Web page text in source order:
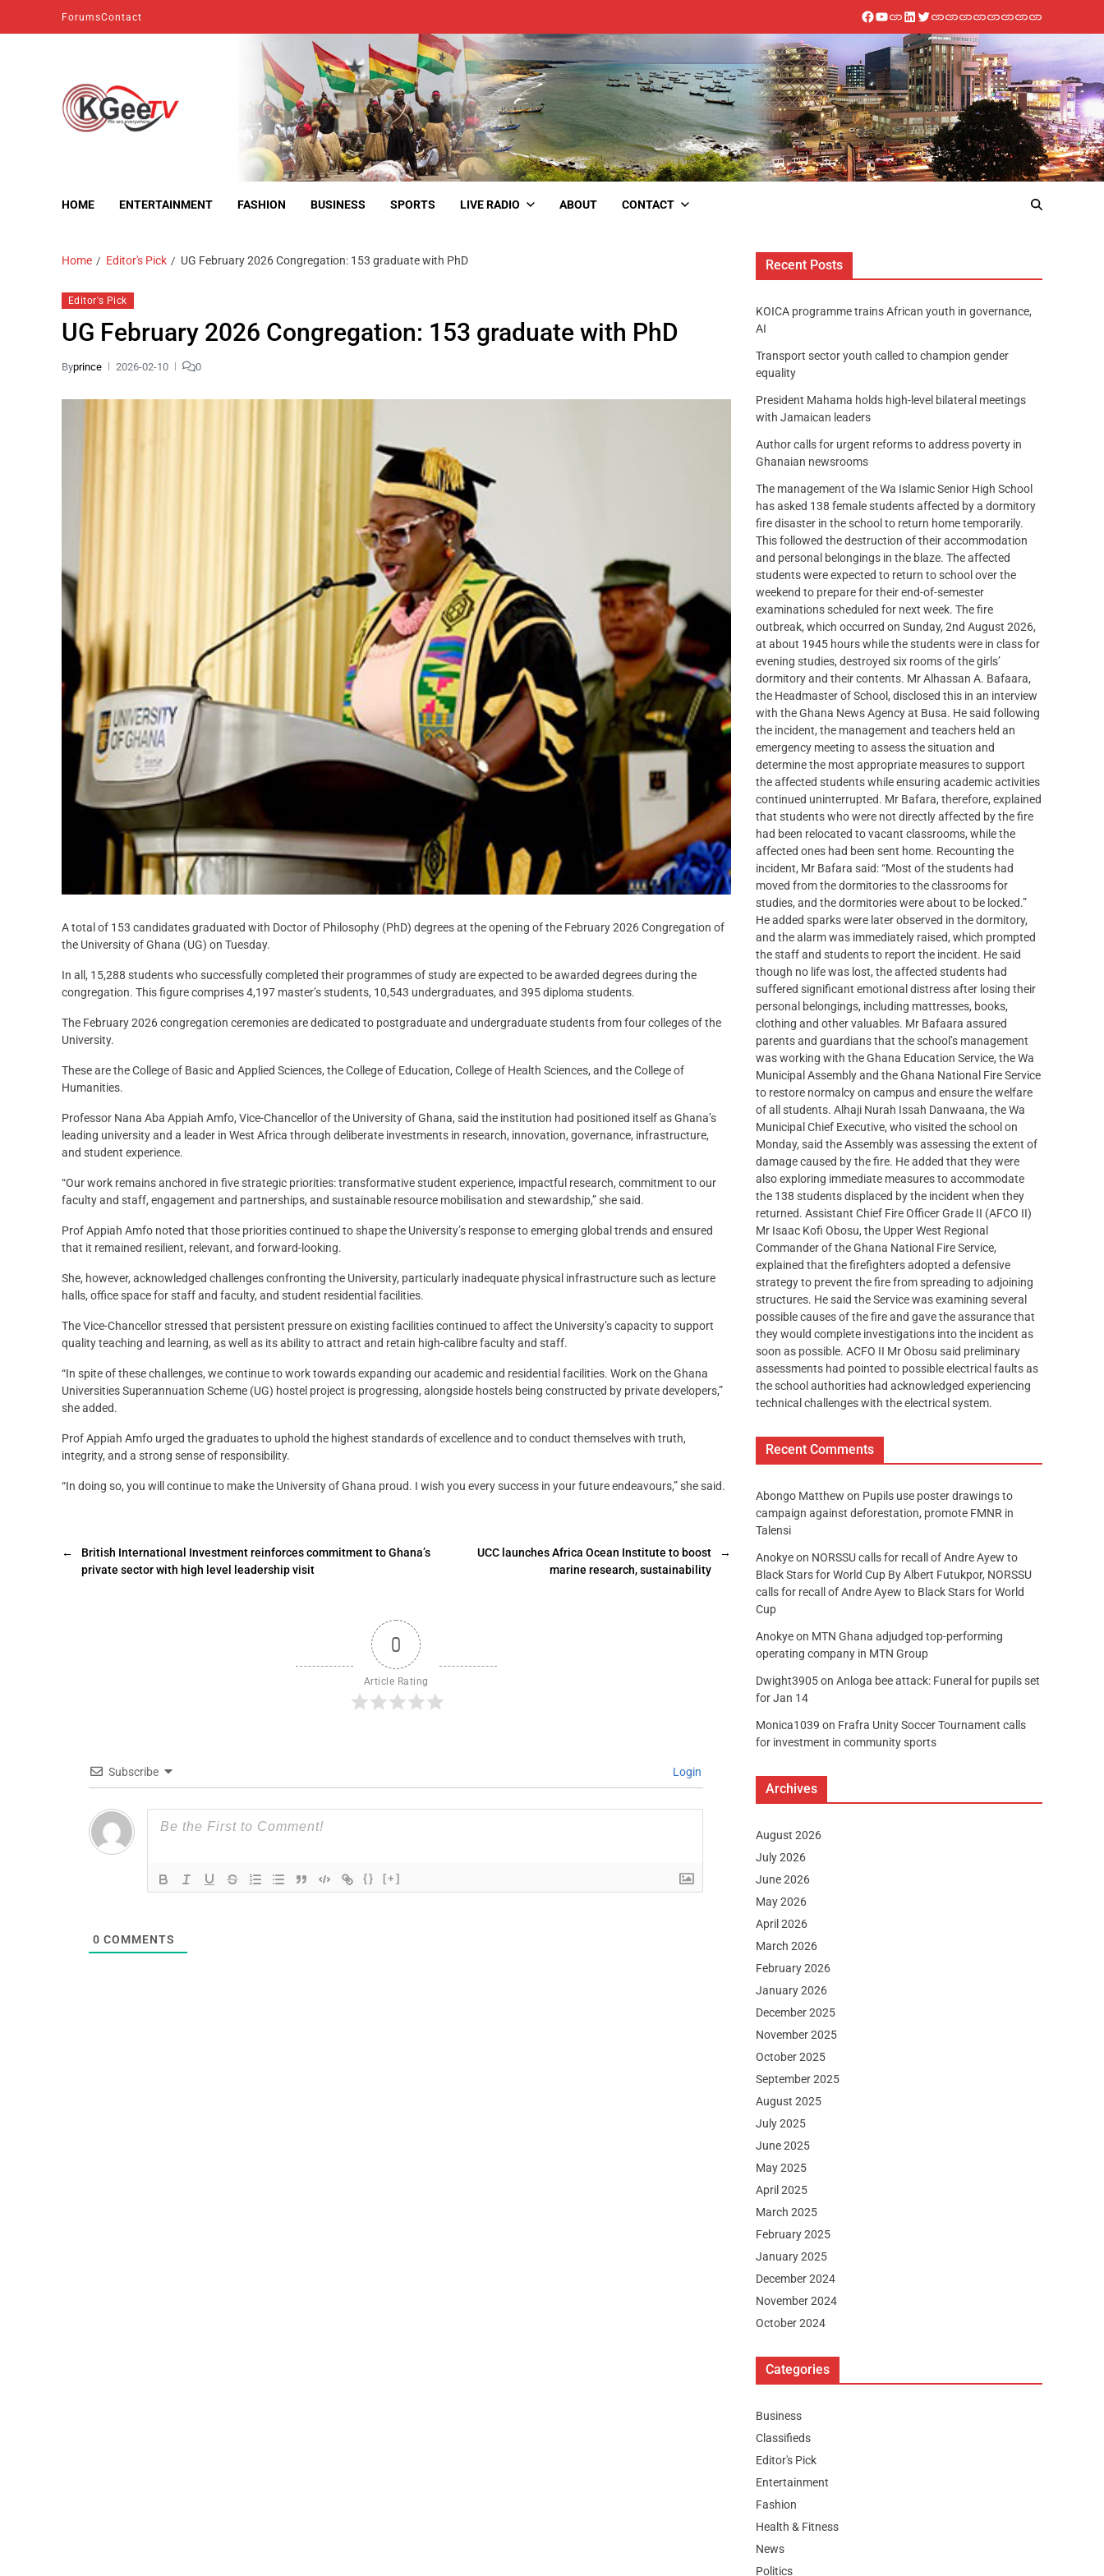
ForumsContact
HOME ENTERTAINMENT FASHION BUSINESS SPORTS LIVE RADIO ABOUT CONTACT
Home Editor's Pick UG February 2026 Congregation: 153 graduate with PhD
Editor's Pick
UG February 2026 Congregation: 153 graduate with PhD
Byprince 2026-02-10 0
A total of 153 candidates graduated with Doctor of Philosophy (PhD) degrees at the opening of the February 2026 Congregation of
the University of Ghana (UG) on Tuesday.
In all, 15,288 students who successfully completed their programmes of study are expected to be awarded degrees during the
congregation. This figure comprises 4,197 master’s students, 10,543 undergraduates, and 395 diploma students.
The February 2026 congregation ceremonies are dedicated to postgraduate and undergraduate students from four colleges of the
University.
These are the College of Basic and Applied Sciences, the College of Education, College of Health Sciences, and the College of
Humanities.
Professor Nana Aba Appiah Amfo, Vice-Chancellor of the University of Ghana, said the institution had positioned itself as Ghana’s
leading university and a leader in West Africa through deliberate investments in research, innovation, governance, infrastructure,
and student experience.
“Our work remains anchored in five strategic priorities: transformative student experience, impactful research, commitment to our
faculty and staff, engagement and partnerships, and sustainable resource mobilisation and stewardship,” she said.
Prof Appiah Amfo noted that those priorities continued to shape the University’s response to emerging global trends and ensured
that it remained resilient, relevant, and forward-looking.
She, however, acknowledged challenges confronting the University, particularly inadequate physical infrastructure such as lecture
halls, office space for staff and faculty, and student residential facilities.
The Vice-Chancellor stressed that persistent pressure on existing facilities continued to affect the University’s capacity to support
quality teaching and learning, as well as its ability to attract and retain high-calibre faculty and staff.
“In spite of these challenges, we continue to work towards expanding our academic and residential facilities. Work on the Ghana
Universities Superannuation Scheme (UG) hostel project is progressing, alongside hostels being constructed by private developers,”
she added.
Prof Appiah Amfo urged the graduates to uphold the highest standards of excellence and to conduct themselves with truth,
integrity, and a strong sense of responsibility.
“In doing so, you will continue to make the University of Ghana proud. I wish you every success in your future endeavours,” she said.
←
British International Investment reinforces commitment to Ghana’s
private sector with high level leadership visit
→
UCC launches Africa Ocean Institute to boost
marine research, sustainability
0
Article Rating
Subscribe Login
{} [+]
0 COMMENTS
Recent Posts
KOICA programme trains African youth in governance,
AI
Transport sector youth called to champion gender
equality
President Mahama holds high-level bilateral meetings
with Jamaican leaders
Author calls for urgent reforms to address poverty in
Ghanaian newsrooms
The management of the Wa Islamic Senior High School
has asked 138 female students affected by a dormitory
fire disaster in the school to return home temporarily.
This followed the destruction of their accommodation
and personal belongings in the blaze. The affected
students were expected to return to school over the
weekend to prepare for their end-of-semester
examinations scheduled for next week. The fire
outbreak, which occurred on Sunday, 2nd August 2026,
at about 1945 hours while the students were in class for
evening studies, destroyed six rooms of the girls’
dormitory and their contents. Mr Alhassan A. Bafaara,
the Headmaster of School, disclosed this in an interview
with the Ghana News Agency at Busa. He said following
the incident, the management and teachers held an
emergency meeting to assess the situation and
determine the most appropriate measures to support
the affected students while ensuring academic activities
continued uninterrupted. Mr Bafara, therefore, explained
that students who were not directly affected by the fire
had been relocated to vacant classrooms, while the
affected ones had been sent home. Recounting the
incident, Mr Bafara said: “Most of the students had
moved from the dormitories to the classrooms for
studies, and the dormitories were about to be locked.”
He added sparks were later observed in the dormitory,
and the alarm was immediately raised, which prompted
the staff and students to report the incident. He said
though no life was lost, the affected students had
suffered significant emotional distress after losing their
personal belongings, including mattresses, books,
clothing and other valuables. Mr Bafaara assured
parents and guardians that the school’s management
was working with the Ghana Education Service, the Wa
Municipal Assembly and the Ghana National Fire Service
to restore normalcy on campus and ensure the welfare
of all students. Alhaji Nurah Issah Danwaana, the Wa
Municipal Chief Executive, who visited the school on
Monday, said the Assembly was assessing the extent of
damage caused by the fire. He added that they were
also exploring immediate measures to accommodate
the 138 students displaced by the incident when they
returned. Assistant Chief Fire Officer Grade II (AFCO II)
Mr Isaac Kofi Obosu, the Upper West Regional
Commander of the Ghana National Fire Service,
explained that the firefighters adopted a defensive
strategy to prevent the fire from spreading to adjoining
structures. He said the Service was examining several
possible causes of the fire and gave the assurance that
they would complete investigations into the incident as
soon as possible. ACFO II Mr Obosu said preliminary
assessments had pointed to possible electrical faults as
the school authorities had acknowledged experiencing
technical challenges with the electrical system.
Recent Comments
Abongo Matthew on Pupils use poster drawings to
campaign against deforestation, promote FMNR in
Talensi
Anokyeon NORSSU calls for recall of Andre Ayew to
Black Stars for World Cup By Albert Futukpor, NORSSU
calls for recall of Andre Ayew to Black Stars for World
Cup
Anokyeon MTN Ghana adjudged top-performing
operating company in MTN Group
Dwight3905on Anloga bee attack: Funeral for pupils set
for Jan 14
Monica1039 on Frafra Unity Soccer Tournament calls
for investment in community sports
Archives
August 2026
July 2026
June 2026
May 2026
April 2026
March 2026
February 2026
January 2026
December 2025
November 2025
October 2025
September 2025
August 2025
July 2025
June 2025
May 2025
April 2025
March 2025
February 2025
January 2025
December 2024
November 2024
October 2024
Categories
Business
Classifieds
Editor's Pick
Entertainment
Fashion
Health & Fitness
News
Politics